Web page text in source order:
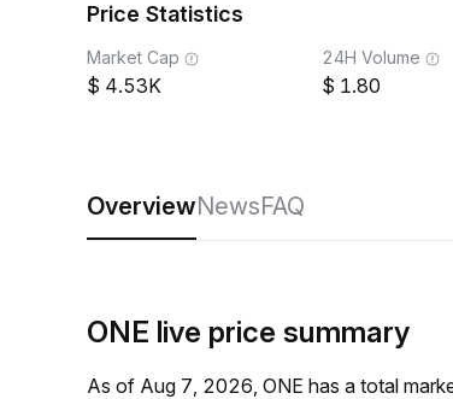
Price Statistics
Market Cap
4.53K
24H Volume
1.80
OverviewNewsFAQ
ONE live price summary
As of Aug 7, 2026, ONE has a total